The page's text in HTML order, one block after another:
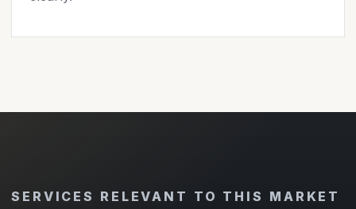
SERVICES RELEVANT TO THIS MARKET